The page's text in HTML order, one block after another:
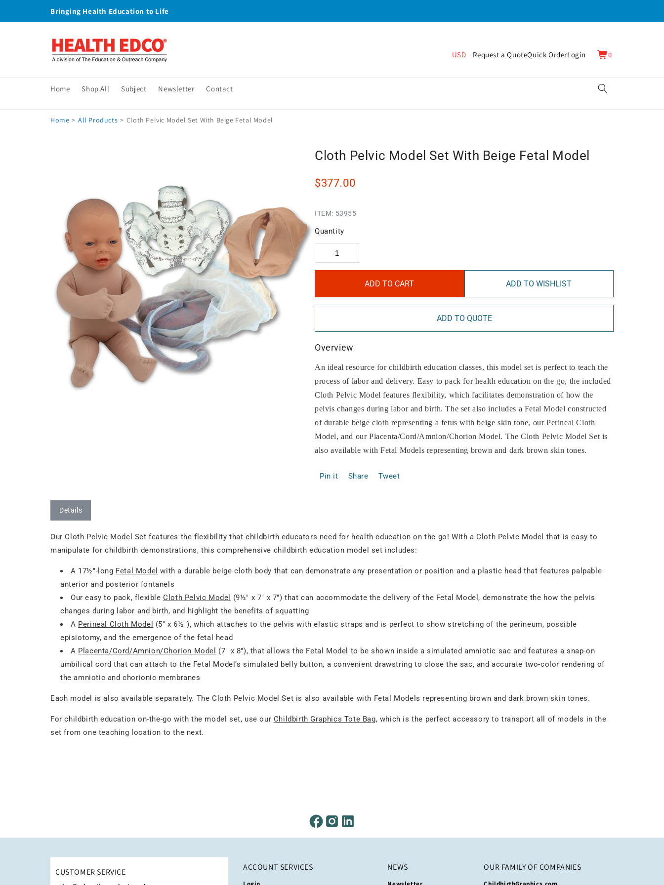
Bringing Health Education to Life
Home Shop All Subject Newsletter Contact
USD Request a QuoteQuick OrderLogin Cart
0
0
items
Home > All Products > Cloth Pelvic Model Set With Beige Fetal Model
Cloth Pelvic Model Set With Beige Fetal Model
$377.00
ITEM: 53955
Quantity
ADD TO CART ADD TO WISHLIST
ADD TO QUOTE
Overview
An ideal resource for childbirth education classes, this model set is perfect to teach the
process of labor and delivery. Easy to pack for health education on the go, the included
Cloth Pelvic Model features flexibility, which facilitates demonstration of how the
pelvis changes during labor and birth. The set also includes a Fetal Model constructed
of durable beige cloth representing a fetus with beige skin tone, our Perineal Cloth
Model, and our Placenta/Cord/Amnion/Chorion Model. The Cloth Pelvic Model Set is
also available with Fetal Models representing brown and dark brown skin tones.
Pin it Share Tweet
Details
Our Cloth Pelvic Model Set features the flexibility that childbirth educators need for health education on the go! With a Cloth Pelvic Model that is easy to
manipulate for childbirth demonstrations, this comprehensive childbirth education model set includes:
A 17½"-long Fetal Model with a durable beige cloth body that can demonstrate any presentation or position and a plastic head that features palpable
anterior and posterior fontanels
Our easy to pack, flexibleCloth Pelvic Model
(9½" x 7" x 7") that can accommodate the delivery of the Fetal Model, demonstrate the how the pelvis
changes during labor and birth, and highlight the benefits of squatting
A Perineal Cloth Model
(5" x 6½"), which attaches to the pelvis with elastic straps and is perfect to show stretching of the perineum, possible
episiotomy, and the emergence of the fetal head
A Placenta/Cord/Amnion/Chorion Model
(7" x 8"), that allows the Fetal Model to be shown inside a simulated amniotic sac and features a snap-on
umbilical cord that can attach to the Fetal Model’s simulated belly button, a convenient drawstring to close the sac, and accurate two-color rendering of
the amniotic and chorionic membranes
Each model is also available separately. The Cloth Pelvic Model Set is also available with Fetal Models representing brown and dark brown skin tones.
For childbirth education on-the-go with the model set, use our Childbirth Graphics Tote Bag, which is the perfect accessory to transport all of models in the
set from one teaching location to the next.
CUSTOMER SERVICE ACCOUNT SERVICES NEWS OUR FAMILY OF COMPANIES